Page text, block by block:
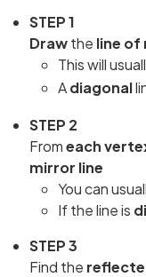
STEP 1
Drawthe line of
This will
Adiagonal
STEP 2
Fromeach
mirror line
You can
If the line is
STEP 3
Find the